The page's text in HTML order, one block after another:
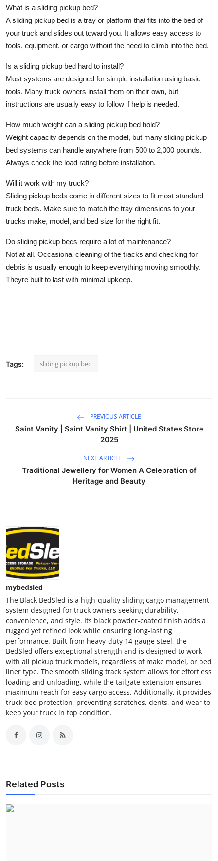
What is a sliding pickup bed?
A sliding pickup bed is a tray or platform that fits into the bed of
your truck and slides out toward you. It allows easy access to
tools, equipment, or cargo without the need to climb into the bed.
Is a sliding pickup bed hard to install?
Most systems are designed for simple installation using basic
tools. Many truck owners install them on their own, but
instructions are usually easy to follow if help is needed.
How much weight can a sliding pickup bed hold?
Weight capacity depends on the model, but many sliding pickup
bed systems can handle anywhere from 500 to 2,000 pounds.
Always check the load rating before installation.
Will it work with my truck?
Sliding pickup beds come in different sizes to fit most standard
truck beds. Make sure to match the tray dimensions to your
trucks make, model, and bed size for the right fit.
Do sliding pickup beds require a lot of maintenance?
Not at all. Occasional cleaning of the tracks and checking for
debris is usually enough to keep everything moving smoothly.
Theyre built to last with minimal upkeep.
Tags: sliding pickup bed
PREVIOUS ARTICLE
Saint Vanity | Saint Vanity Shirt | United States Store
2025
NEXT ARTICLE
Traditional Jewellery for Women A Celebration of
Heritage and Beauty
mybedsled
The Black BedSled is a high-quality sliding cargo management
system designed for truck owners seeking durability,
convenience, and style. Its black powder-coated finish adds a
rugged yet refined look while ensuring long-lasting
performance. Built from heavy-duty 14-gauge steel, the
BedSled offers exceptional strength and is designed to work
with all pickup truck models, regardless of make model, or bed
liner type. The smooth sliding track system allows for effortless
loading and unloading, while the tailgate extension ensures
maximum reach for easy cargo access. Additionally, it provides
truck bed protection, preventing scratches, dents, and wear to
keep your truck in top condition.
Related Posts